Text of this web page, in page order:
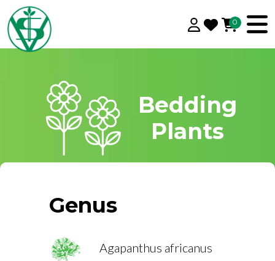
0
Bedding
Plants
Genus
Agapanthus africanus